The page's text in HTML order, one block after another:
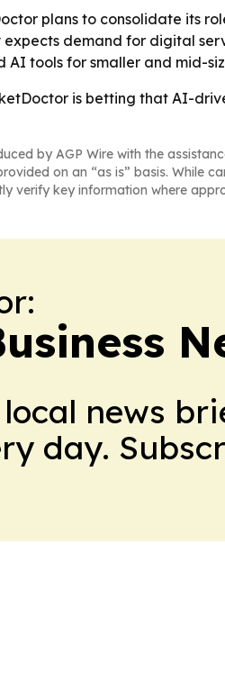
plans to consolidate its
expects demand for digital
AI tools for smaller and mid-
is betting that AI-
by AGP Wire with the
on an “as is” basis. While
verify key information where
news
day.